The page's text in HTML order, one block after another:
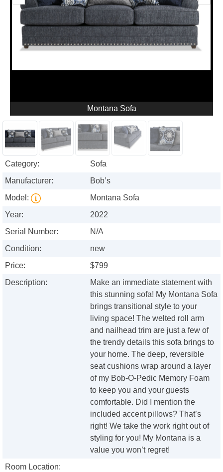
Montana Sofa
Category:
Sofa
Manufacturer:
Bob’s
Model:
Montana Sofa
Year:
2022
Serial Number:
N/A
Condition:
new
Price:
$799
Description:
Make an immediate statement with
this stunning sofa! My Montana Sofa
brings transitional style to your
living space! The welted roll arm
and nailhead trim are just a few of
the trendy details this sofa brings to
your home. The deep, reversible
seat cushions wrap around a layer
of my Bob-O-Pedic Memory Foam
to keep you and your guests
comfortable. Did I mention the
included accent pillows? That’s
right! We take the work right out of
styling for you! My Montana is a
value you won’t regret!
Room Location: